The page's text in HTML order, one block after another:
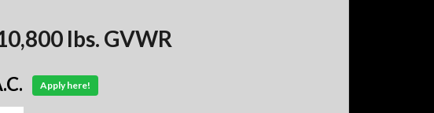
lbs. GVWR
Apply here!